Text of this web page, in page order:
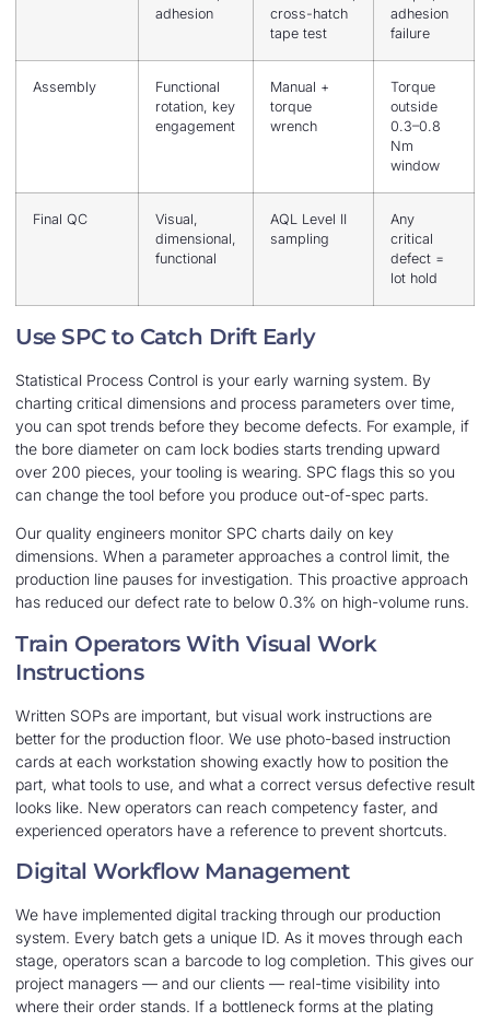
adhesion
cross-hatch
tape test
adhesion
failure
Assembly
Functional
rotation, key
engagement
Manual +
torque
wrench
Torque
outside
0.3–0.8
Nm
window
Final QC
Visual,
dimensional,
functional
AQL Level II
sampling
Any
critical
defect =
lot hold
Use SPC to Catch Drift Early
Statistical Process Control is your early warning system. By
charting critical dimensions and process parameters over time,
you can spot trends before they become defects. For example, if
the bore diameter on cam lock bodies starts trending upward
over 200 pieces, your tooling is wearing. SPC flags this so you
can change the tool before you produce out-of-spec parts.
Our quality engineers monitor SPC charts daily on key
dimensions. When a parameter approaches a control limit, the
production line pauses for investigation. This proactive approach
has reduced our defect rate to below 0.3% on high-volume runs.
Train Operators With Visual Work
Instructions
Written SOPs are important, but visual work instructions are
better for the production floor. We use photo-based instruction
cards at each workstation showing exactly how to position the
part, what tools to use, and what a correct versus defective result
looks like. New operators can reach competency faster, and
experienced operators have a reference to prevent shortcuts.
Digital Workflow Management
We have implemented digital tracking through our production
system. Every batch gets a unique ID. As it moves through each
stage, operators scan a barcode to log completion. This gives our
project managers — and our clients — real-time visibility into
where their order stands. If a bottleneck forms at the plating